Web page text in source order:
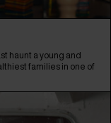
haunt a young and
families in one of